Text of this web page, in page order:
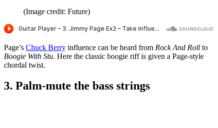
(Image credit: Future)
Page’s Chuck Berry influence can be heard from Rock And Roll to
Boogie With Stu. Here the classic boogie riff is given a Page-style
chordal twist.
3. Palm-mute the bass strings